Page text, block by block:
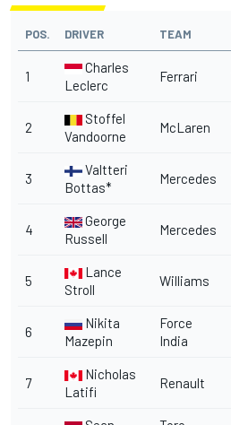
POS. DRIVER TEAM
1
Charles
Leclerc
Ferrari
2
Stoffel
Vandoorne
McLaren
3
Valtteri
Bottas*
Mercedes
4
George
Russell
Mercedes
5
Lance
Stroll
Williams
6
Nikita
Mazepin
Force
India
7
Nicholas
Latifi
Renault